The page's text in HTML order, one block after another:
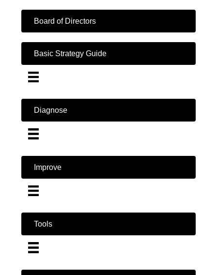
Board of Directors
Basic Strategy Guide
Diagnose
Improve
Tools